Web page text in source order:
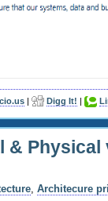
| Digg It! |
&
Architecure